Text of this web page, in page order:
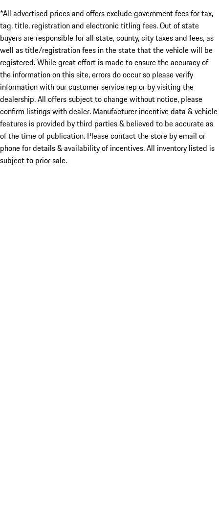
*All advertised prices and offers exclude government fees for tax,
tag, title, registration and electronic titling fees. Out of state
buyers are responsible for all state, county, city taxes and fees, as
well as title/registration fees in the state that the vehicle will be
registered. While great effort is made to ensure the accuracy of
the information on this site, errors do occur so please verify
information with our customer service rep or by visiting the
dealership. All offers subject to change without notice, please
confirm listings with dealer. Manufacturer incentive data & vehicle
features is provided by third parties & believed to be accurate as
of the time of publication. Please contact the store by email or
phone for details & availability of incentives. All inventory listed is
subject to prior sale.